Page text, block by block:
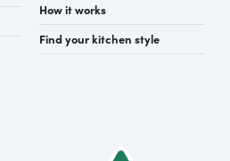
How it works
Find your kitchen style